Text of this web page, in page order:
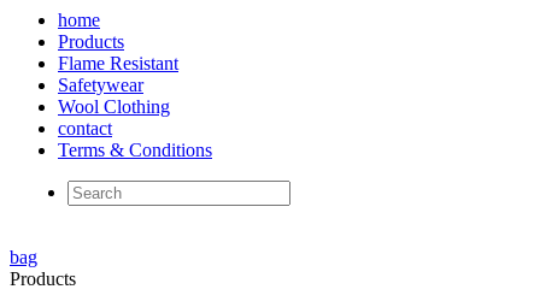
home
Products
Flame Resistant
Safetywear
Wool Clothing
contact
Terms & Conditions
bag
Products